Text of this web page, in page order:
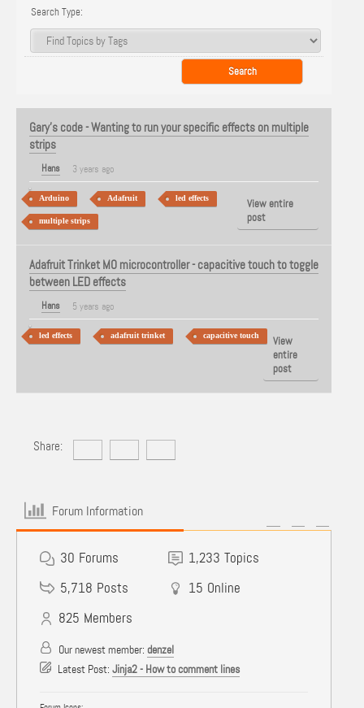
Search Type:
Gary's code - Wanting to run your specific effects on multiple
strips
Hans 3 years ago
Arduino Adafruit led effects
multiple strips
View entire
post
Adafruit Trinket MO microcontroller - capacitive touch to toggle
between LED effects
Hans 5 years ago
led effects adafruit trinket capacitive touch
View
entire
post
Share:
Forum Information
30 Forums 1,233 Topics
5,718 Posts 15 Online
825 Members
Our newest member: denzel
Latest Post: Jinja2 - How to comment lines